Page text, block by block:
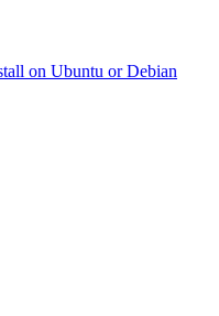
on Ubuntu or Debian